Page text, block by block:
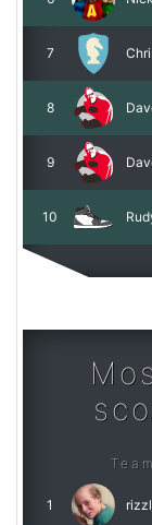
7
8
9
10
Team
1